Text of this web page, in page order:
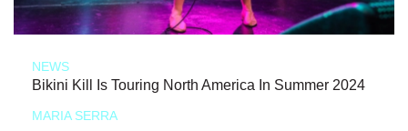
NEWS
Bikini Kill Is Touring North America In Summer 2024
MARIA SERRA